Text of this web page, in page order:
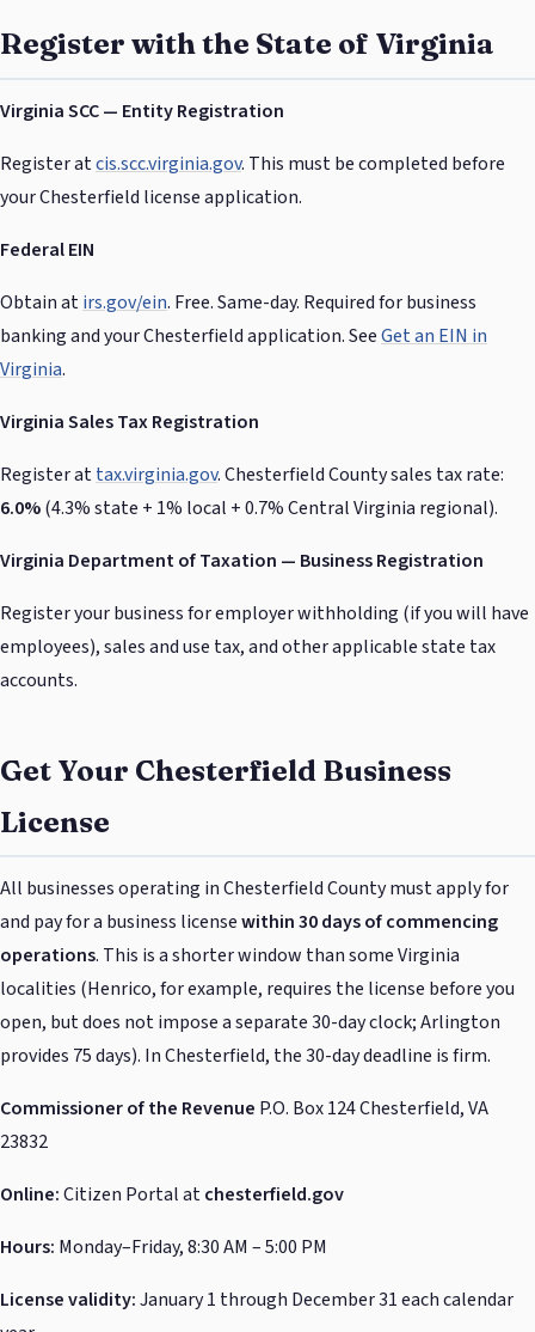
Register with the State of Virginia
Virginia SCC — Entity Registration
Register atcis.scc.virginia.gov. This must be completed before
your Chesterfield license application.
Federal EIN
Obtain atirs.gov/ein. Free. Same-day. Required for business
banking and your Chesterfield application. SeeGet an EIN in
Virginia.
Virginia Sales Tax Registration
Register attax.virginia.gov. Chesterfield County sales tax rate:
6.0%(4.3% state + 1% local + 0.7% Central Virginia regional).
Virginia Department of Taxation — Business Registration
Register your business for employer withholding (if you will have
employees), sales and use tax, and other applicable state tax
accounts.
Get Your Chesterfield Business
License
All businesses operating in Chesterfield County must apply for
and pay for a business licensewithin 30 days of commencing
operations. This is a shorter window than some Virginia
localities (Henrico, for example, requires the license before you
open, but does not impose a separate 30-day clock; Arlington
provides 75 days). In Chesterfield, the 30-day deadline is firm.
Commissioner of the Revenue P.O. Box 124 Chesterfield, VA
23832
Online:Citizen Portal atchesterfield.gov
Hours: Monday–Friday, 8:30 AM – 5:00 PM
License validity:January 1 through December 31 each calendar